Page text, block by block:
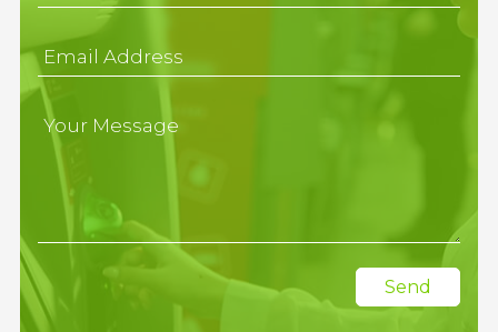
Email Address
Your Message
Send